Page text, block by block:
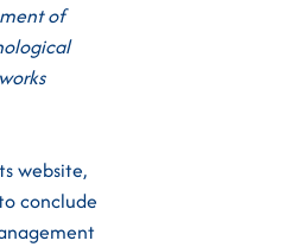
of
website,
conclude